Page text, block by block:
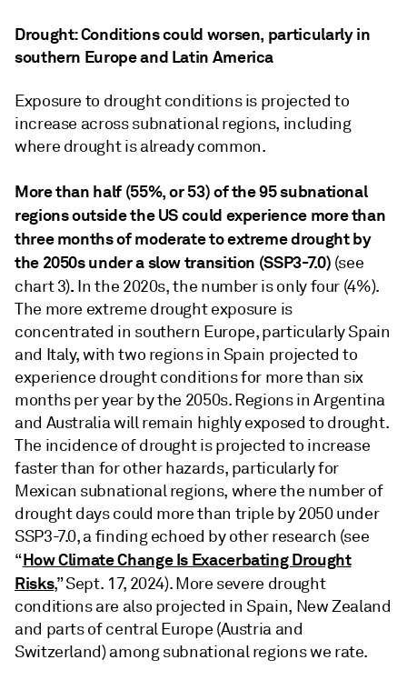
Drought: Conditions could worsen, particularly in
southern Europe and Latin America
Exposure to drought conditions is projected to
increase across subnational regions, including
where drought is already common.
More than half (55%, or 53) of the 95 subnational
regionsoutside the US could experience more than
three months of moderate to extreme drought by
the 2050s under a slow transition (SSP3-7.0) (see
chart 3). In the 2020s, the number is only four (4%).
The more extreme drought exposure is
concentrated in southern Europe, particularly Spain
and Italy, with two regions in Spain projected to
experience drought conditions for more than six
months per year by the 2050s. Regions in Argentina
and Australia will remain highly exposed to drought.
The incidence of drought is projected to increase
faster than for other hazards, particularly for
Mexican subnational regions, where the number of
drought days could more than triple by 2050 under
SSP3-7.0, a finding echoed by other research (see
“How Climate Change Is Exacerbating Drought
Risks,” Sept. 17, 2024). More severe drought
conditions are also projected in Spain, New Zealand
and parts of central Europe (Austria and
Switzerland) among subnational regions we rate.